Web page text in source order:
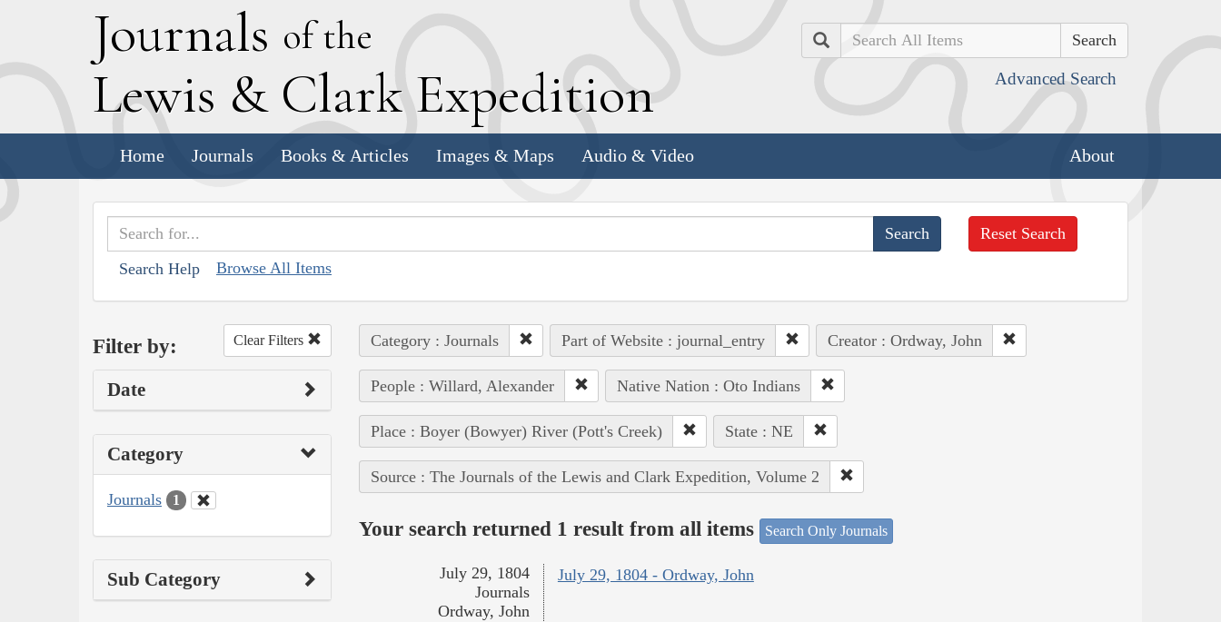
Journals of the
Lewis & Clark Expedition
Search
Advanced Search
Home Journals Books & Articles Images & Maps Audio & Video About
Search Help Browse All Items
Reset Search
Filter by: Clear Filters
Date
Category
Journals 1
Sub Category
Category : Journals Part of Website : journal_entry Creator : Ordway, John
People : Willard, Alexander Native Nation : Oto Indians
Place : Boyer (Bowyer) River (Pott's Creek) State : NE
Source : The Journals of the Lewis and Clark Expedition, Volume 2
Your search returned 1 result from all items Search Only Journals
July 29, 1804 - Ordway, John
July 29, 1804
Journals
Ordway, John